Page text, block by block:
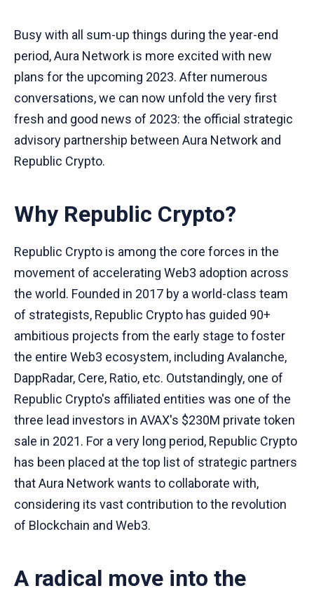
Busy with all sum-up things during the year-end
period, Aura Network is more excited with new
plans for the upcoming 2023. After numerous
conversations, we can now unfold the very first
fresh and good news of 2023: the official strategic
advisory partnership between Aura Network and
Republic Crypto.
Why Republic Crypto?
Republic Crypto is among the core forces in the
movement of accelerating Web3 adoption across
the world. Founded in 2017 by a world-class team
of strategists, Republic Crypto has guided 90+
ambitious projects from the early stage to foster
the entire Web3 ecosystem, including Avalanche,
DappRadar, Cere, Ratio, etc. Outstandingly, one of
Republic Crypto's affiliated entities was one of the
three lead investors in AVAX's $230M private token
sale in 2021. For a very long period, Republic Crypto
has been placed at the top list of strategic partners
that Aura Network wants to collaborate with,
considering its vast contribution to the revolution
of Blockchain and Web3.
A radical move into the